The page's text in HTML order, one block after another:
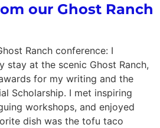
our Ghost Ranch
Ranch conference: I
stay at the scenic Ghost Ranch,
for my writing and the
Scholarship. I met inspiring
workshops, and enjoyed
dish was the tofu taco